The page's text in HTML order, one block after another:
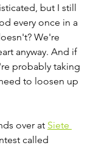
but I still
every once in a
We're
anyway. And if
probably taking
to loosen up
over at Siete
called